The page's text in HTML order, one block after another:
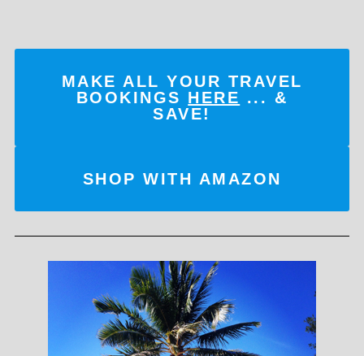
MAKE ALL YOUR TRAVEL
BOOKINGS HERE ... &
SAVE!
SHOP WITH AMAZON